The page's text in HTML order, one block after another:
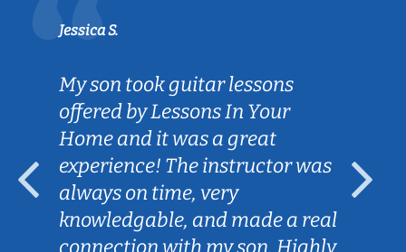
Jessica S.
My son took guitar lessons
offered by Lessons In Your
Home and it was a great
experience! The instructor was
always on time, very
knowledgable, and made a real
connection with my son. Highly